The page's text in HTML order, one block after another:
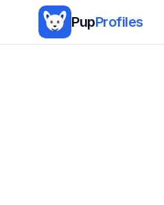
PupProfiles